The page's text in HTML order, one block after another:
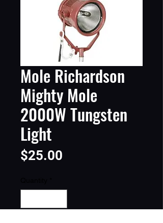
Mole Richardson
Mighty Mole
2000W Tungsten
Light
$25.00